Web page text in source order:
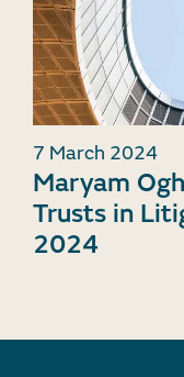
7 March 2024
Maryam
Trusts in
2024